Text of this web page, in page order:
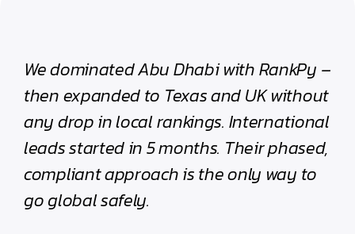
We dominated Abu Dhabi with RankPy –
then expanded to Texas and UK without
any drop in local rankings. International
leads started in 5 months. Their phased,
compliant approach is the only way to
go global safely.